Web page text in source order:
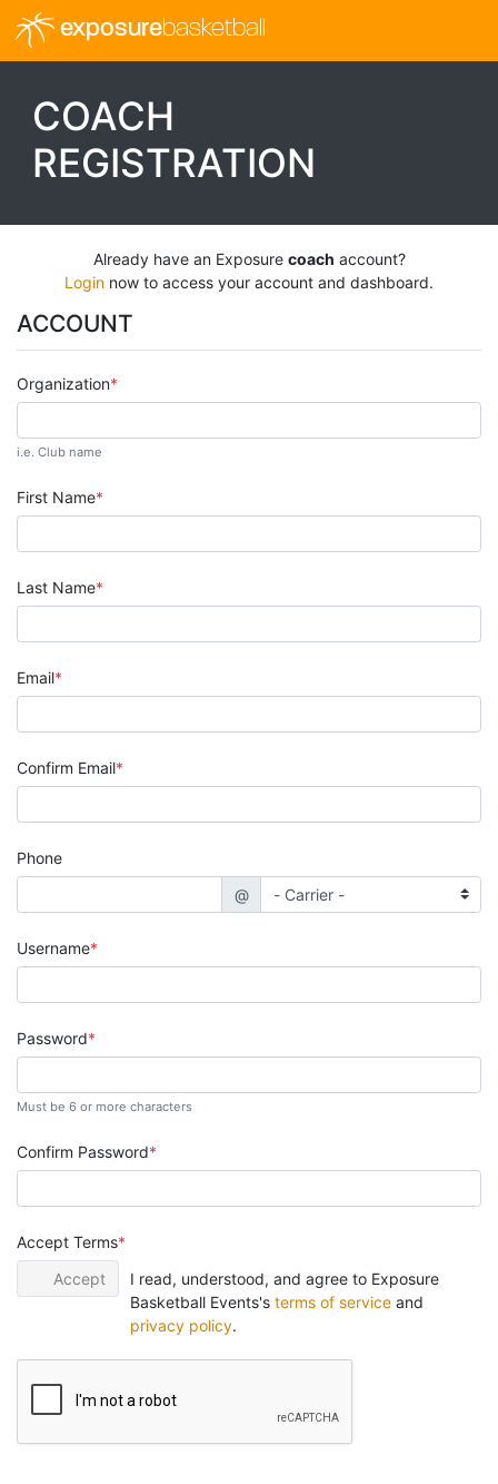
exposurebasketball
COACH
REGISTRATION
Already have an Exposure coach account?
Login now to access your account and dashboard.
ACCOUNT
Organization
i.e. Club name
First Name
Last Name
Email
Confirm Email
Phone
@
Username
Password
Must be 6 or more characters
Confirm Password
Accept Terms
Accept
I read, understood, and agree to Exposure
Basketball Events's terms of serviceand
privacy policy.